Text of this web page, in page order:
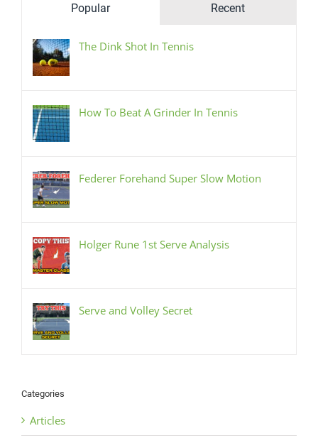
Popular Recent
The Dink Shot In Tennis
How To Beat A Grinder In Tennis
Federer Forehand Super Slow Motion
Holger Rune 1st Serve Analysis
Serve and Volley Secret
Categories
Articles